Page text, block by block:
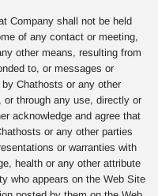
Company shall not be held
of any contact or meeting,
other means, resulting from
to, or messages or
Chathosts or any other
through any use, directly or
acknowledge and agree that
or any other parties
or warranties with
health or any other attribute
who appears on the Web Site